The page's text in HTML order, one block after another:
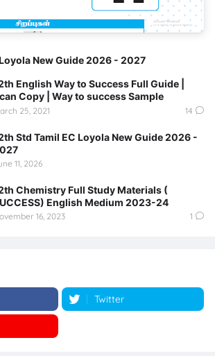
New Guide 2026 - 2027
English Way to Success Full Guide |
Copy | Way to success Sample
25, 2021 14
Std Tamil EC Loyola New Guide 2026 -
11, 2026
Chemistry Full Study Materials (
English Medium 2023-24
16, 2023 1
Twitter